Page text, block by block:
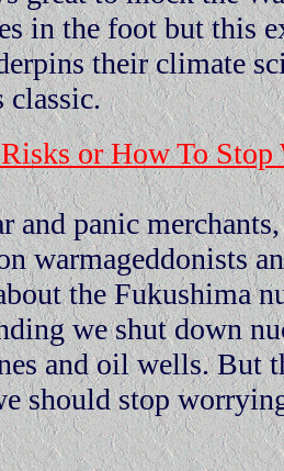
in the foot but this
their climate
classic.
or How To
and panic
warmageddonists
the Fukushima
we shut down
and oil wells. But
should stop